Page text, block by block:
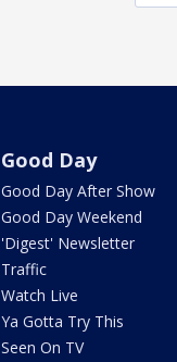
Good Day
Good Day After Show
Good Day Weekend
'Digest' Newsletter
Traffic
Watch Live
Ya Gotta Try This
Seen On TV